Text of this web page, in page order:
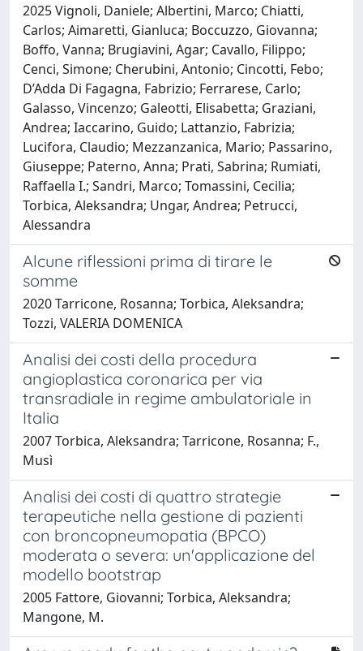
2025 Vignoli, Daniele; Albertini, Marco; Chiatti,
Carlos; Aimaretti, Gianluca; Boccuzzo, Giovanna;
Boffo, Vanna; Brugiavini, Agar; Cavallo, Filippo;
Cenci, Simone; Cherubini, Antonio; Cincotti, Febo;
D’Adda Di Fagagna, Fabrizio; Ferrarese, Carlo;
Galasso, Vincenzo; Galeotti, Elisabetta; Graziani,
Andrea; Iaccarino, Guido; Lattanzio, Fabrizia;
Lucifora, Claudio; Mezzanzanica, Mario; Passarino,
Giuseppe; Paterno, Anna; Prati, Sabrina; Rumiati,
Raffaella I.; Sandri, Marco; Tomassini, Cecilia;
Torbica, Aleksandra; Ungar, Andrea; Petrucci,
Alessandra
Alcune riflessioni prima di tirare le
somme
2020 Tarricone, Rosanna; Torbica, Aleksandra;
Tozzi, VALERIA DOMENICA
Analisi dei costi della procedura
angioplastica coronarica per via
transradiale in regime ambulatoriale in
Italia
2007 Torbica, Aleksandra; Tarricone, Rosanna; F.,
Musì
Analisi dei costi di quattro strategie
terapeutiche nella gestione di pazienti
con broncopneumopatia (BPCO)
moderata o severa: un'applicazione del
modello bootstrap
2005 Fattore, Giovanni; Torbica, Aleksandra;
Mangone, M.